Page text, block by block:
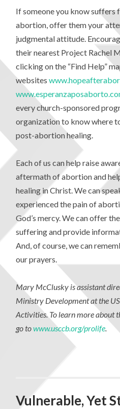
If someone you know suffers
abortion, offer them your
judgmental attitude.
their nearest Project Rachel
clicking on the “Find Help”
websites
every church-sponsored
organization to know where
post-abortion healing.
Each of us can help raise
aftermath of abortion and
healing in Christ. We can
experienced the pain of
God’s mercy. We can offer
suffering and provide
And, of course, we can
our prayers.
Mary McClusky is assistant
Ministry Development at the
Activities. To learn more about
go towww.usccb.org/prolife.
Vulnerable, Yet